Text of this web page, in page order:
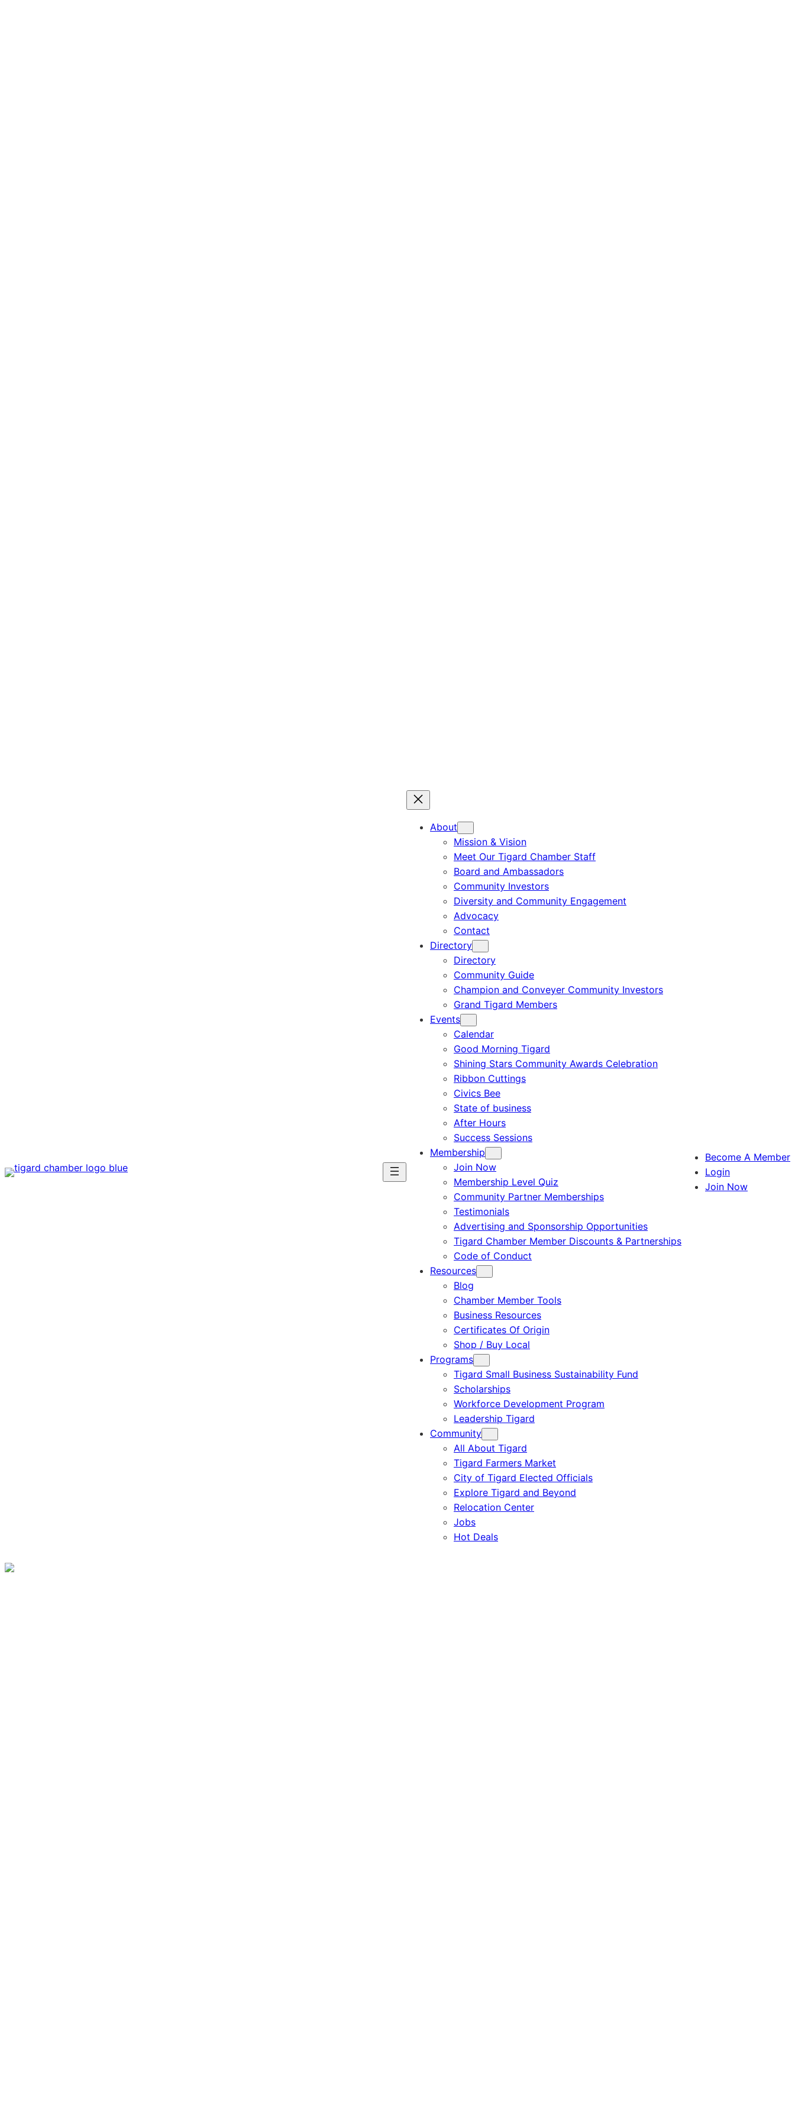
About
Mission & Vision
Meet Our Tigard Chamber Staff
Board and Ambassadors
Community Investors
Diversity and Community Engagement
Advocacy
Contact
Directory
Directory
Community Guide
Champion and Conveyer Community Investors
Grand Tigard Members
Events
Calendar
Good Morning Tigard
Shining Stars Community Awards Celebration
Ribbon Cuttings
Civics Bee
State of business
After Hours
Success Sessions
Membership
Join Now
Membership Level Quiz
Community Partner Memberships
Testimonials
Advertising and Sponsorship Opportunities
Tigard Chamber Member Discounts & Partnerships
Code of Conduct
Resources
Blog
Chamber Member Tools
Business Resources
Certificates Of Origin
Shop / Buy Local
Programs
Tigard Small Business Sustainability Fund
Scholarships
Workforce Development Program
Leadership Tigard
Community
All About Tigard
Tigard Farmers Market
City of Tigard Elected Officials
Explore Tigard and Beyond
Relocation Center
Jobs
Hot Deals
Become A Member
Login
Join Now